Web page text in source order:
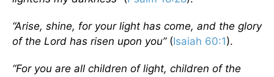
“Arise, shine, for your light has come, and the glory
of the Lord has risen upon you” (Isaiah 60:1).
“For you are all children of light, children of the